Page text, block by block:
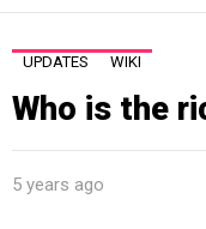
UPDATES WIKI
Who is the
5 years ago